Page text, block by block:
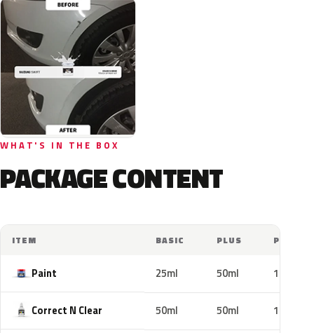
WHAT'S IN THE BOX
PACKAGE CONTENT
ITEM BASIC PLUS PRO
Paint 25ml 50ml 100ml
Correct N Clear 50ml 50ml 100ml